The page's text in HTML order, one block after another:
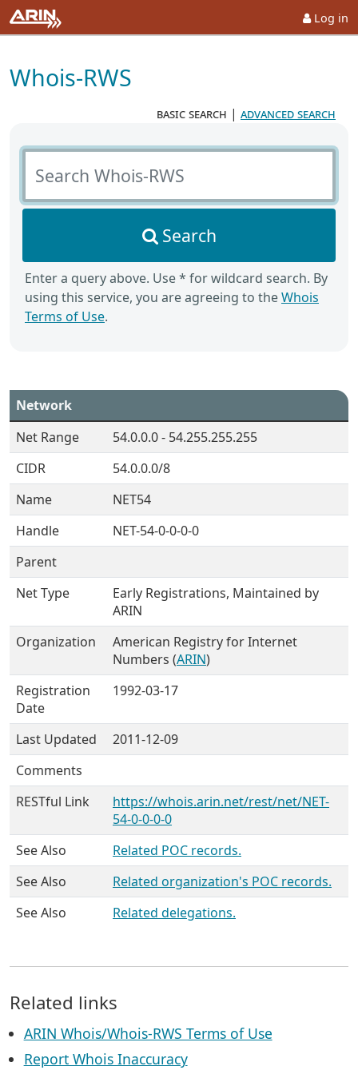
Log in
Whois-RWS
basic search | advanced search
Search Whois-RWS
Search
Enter a query above. Use * for wildcard search. By
using this service, you are agreeing to theWhois
Terms of Use.
Network
Net Range
54.0.0.0 - 54.255.255.255
CIDR
54.0.0.0/8
Name
NET54
Handle
NET-54-0-0-0-0
Parent
Net Type
Early Registrations, Maintained by
ARIN
Organization
American Registry for Internet
Numbers (ARIN)
Registration
Date
1992-03-17
Last Updated
2011-12-09
Comments
RESTful Link
https://whois.arin.net/rest/net/NET-
54-0-0-0-0
See Also
Related POC records.
See Also
Related organization's POC records.
See Also
Related delegations.
Related links
ARIN Whois/Whois-RWS Terms of Use
Report Whois Inaccuracy